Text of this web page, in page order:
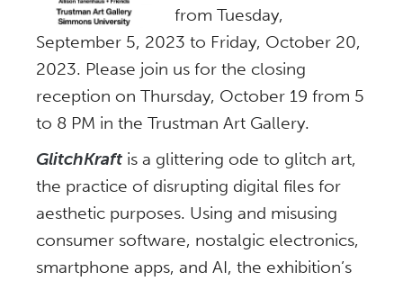
from Tuesday,
September 5, 2023 to Friday, October 20,
2023. Please join us for the closing
reception on Thursday, October 19 from 5
to 8 PM in the Trustman Art Gallery.
GlitchKraft is a glittering ode to glitch art,
the practice of disrupting digital files for
aesthetic purposes. Using and misusing
consumer software, nostalgic electronics,
smartphone apps, and AI, the exhibition’s